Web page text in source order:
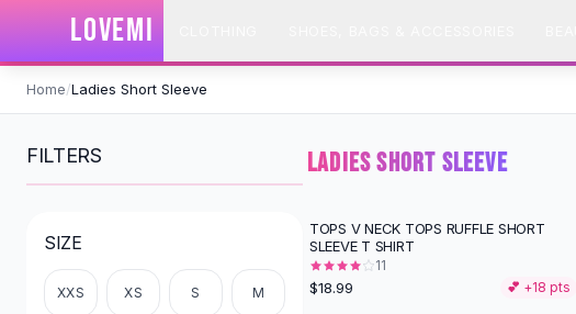
SHOP BY CATEGORY
Clothing
Swimwear
Bikini Sets
One Piece Swimsuits
Boho Swimsuits
Dresses
Maxi Dresses
Mini Dresses
LOVEMI
Home/Ladies Short Sleeve
FILTERS
SIZE
XXS XS S M
LADIES SHORT SLEEVE
TOPS V NECK TOPS RUFFLE SHORT
SLEEVE T SHIRT
11
$18.99 💕 +18 pts